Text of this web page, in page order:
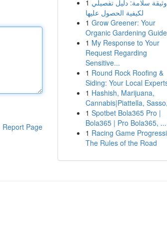
Report Page
1 وثيقة سلامة: دليل تفصيلي
لكيفية الحصول عليها
1 Grow Greener: Your
Organic Gardening Guide
1 My Response to Your
Request Regarding
Sensitive...
1 Round Rock Roofing &
Siding: Your Local
1 Hashish, Marijuana,
Cannabis|Piattella,
1 Spotbet Bola365 Pro |
Bola365 | Pro Bola365, ...
1 Racing Game
The Rules of the Road